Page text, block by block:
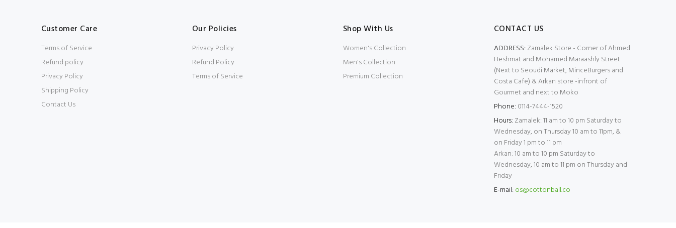
Customer Care
Terms of Service
Refund policy
Privacy Policy
Shipping Policy
Contact Us
Our Policies
Privacy Policy
Refund Policy
Terms of Service
Shop With Us
Women's Collection
Men's Collection
Premium Collection
CONTACT US
ADDRESS: Zamalek Store - Corner of Ahmed
Heshmat and Mohamed Maraashly Street
(Next to Seoudi Market, MinceBurgers and
Costa Cafe) & Arkan store -infront of
Gourmet and next to Moko
Phone: 0114-7444-1520
Hours: Zamalek: 11 am to 10 pm Saturday to
Wednesday, on Thursday 10 am to 11pm, &
on Friday 1 pm to 11 pm
Arkan: 10 am to 10 pm Saturday to
Wednesday, 10 am to 11 pm on Thursday and
Friday
E-mail: os@cottonball.co